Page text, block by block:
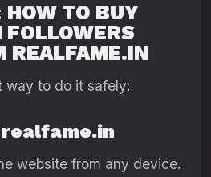
HOW TO BUY
FOLLOWERS
REALFAME.IN
way to do it safely:
website from any device.